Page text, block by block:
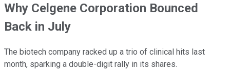
Why Celgene Corporation Bounced
Back in July
The biotech company racked up a trio of clinical hits last
month, sparking a double-digit rally in its shares.